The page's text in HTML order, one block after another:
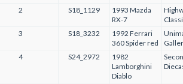
2 S18_1129
1993 Mazda
RX-7
3 S18_3232
1992 Ferrari
360 Spider red
4 S24_2972
1982
Lamborghini
Diablo